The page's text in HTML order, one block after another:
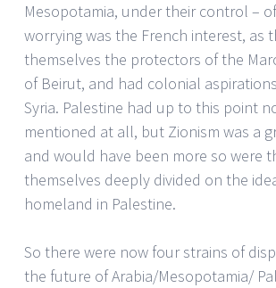
Mesopotamia, under their control –
worrying was the French interest, as
themselves the protectors of the
of Beirut, and had colonial
Syria. Palestine had up to this point
mentioned at all, but Zionism was a
and would have been more so were
themselves deeply divided on the
homeland in Palestine.
So there were now four strains of
the future of Arabia/Mesopotamia/